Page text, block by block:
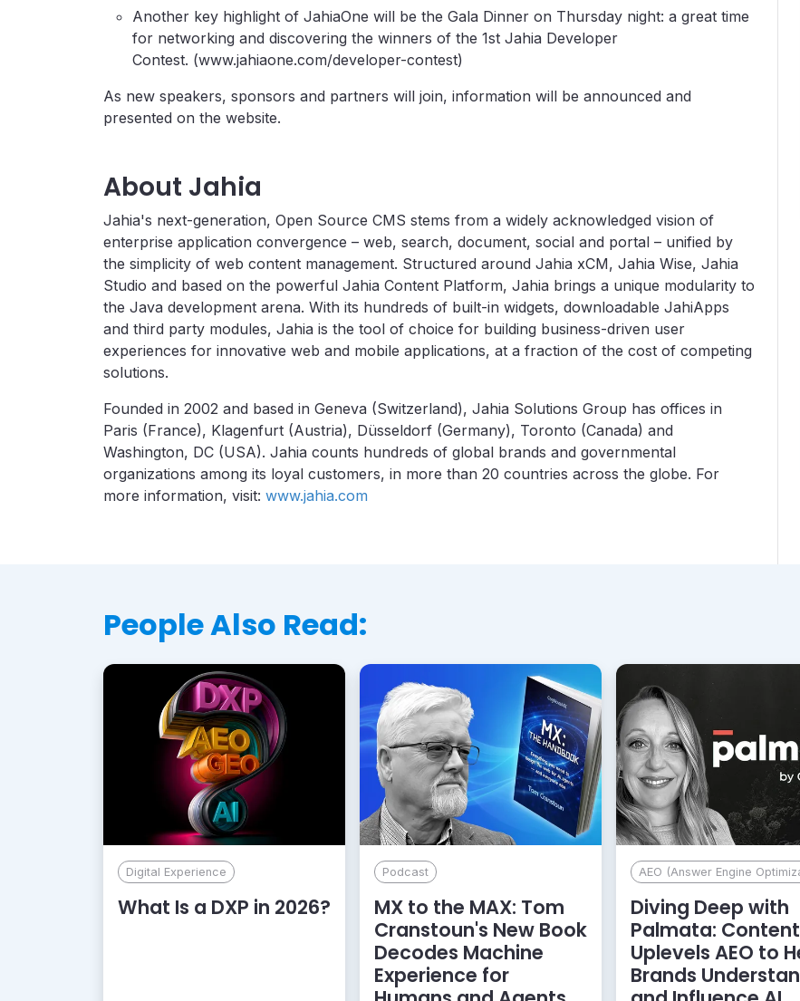
Another key highlight of JahiaOne will be the Gala Dinner on Thursday night: a great time
for networking and discovering the winners of the 1st Jahia Developer
Contest. (www.jahiaone.com/developer-contest)
As new speakers, sponsors and partners will join, information will be announced and
presented on the website.
About Jahia
Jahia's next-generation, Open Source CMS stems from a widely acknowledged vision of
enterprise application convergence – web, search, document, social and portal – unified by
the simplicity of web content management. Structured around Jahia xCM, Jahia Wise, Jahia
Studio and based on the powerful Jahia Content Platform, Jahia brings a unique modularity to
the Java development arena. With its hundreds of built-in widgets, downloadable JahiApps
and third party modules, Jahia is the tool of choice for building business-driven user
experiences for innovative web and mobile applications, at a fraction of the cost of competing
solutions.
Founded in 2002 and based in Geneva (Switzerland), Jahia Solutions Group has offices in
Paris (France), Klagenfurt (Austria), Düsseldorf (Germany), Toronto (Canada) and
Washington, DC (USA). Jahia counts hundreds of global brands and governmental
organizations among its loyal customers, in more than 20 countries across the globe. For
more information, visit: www.jahia.com
People Also Read:
Digital Experience
What Is a DXP in 2026?
Podcast
MX to the MAX: Tom
Cranstoun's New Book
Decodes Machine
Experience for
AEO (Answer Engine
Diving Deep with
Palmata:
Uplevels AEO to
Brands